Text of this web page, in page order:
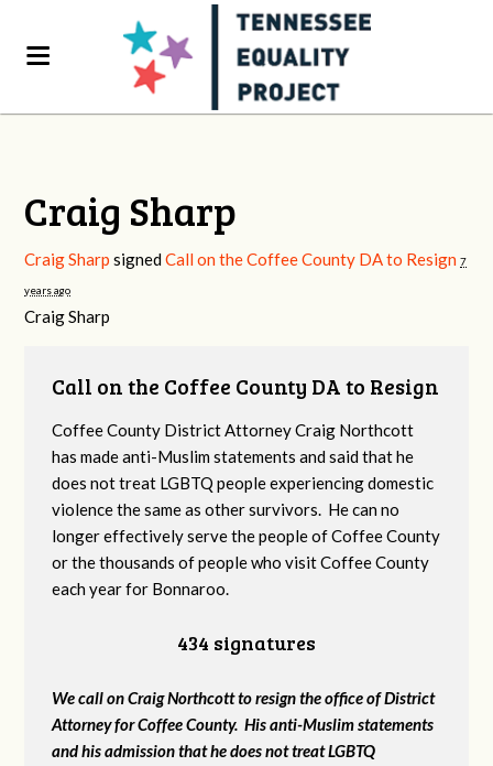
Craig Sharp
Craig Sharp signedCall on the Coffee County DA to Resign 7
years ago
Craig Sharp
Call on the Coffee County DA to Resign
Coffee County District Attorney Craig Northcott
has made anti-Muslim statements and said that he
does not treat LGBTQ people experiencing domestic
violence the same as other survivors. He can no
longer effectively serve the people of Coffee County
or the thousands of people who visit Coffee County
each year for Bonnaroo.
434 signatures
We call on Craig Northcott to resign the office of District
Attorney for Coffee County. His anti-Muslim statements
and his admission that he does not treat LGBTQ